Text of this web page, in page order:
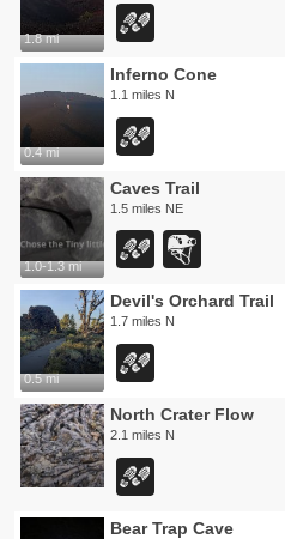
1.8 mi
0.4 mi
Inferno Cone
1.1 miles N
1.0-1.3 mi
Caves Trail
1.5 miles NE
0.5 mi
Devil's Orchard Trail
1.7 miles N
North Crater Flow
2.1 miles N
Bear Trap Cave